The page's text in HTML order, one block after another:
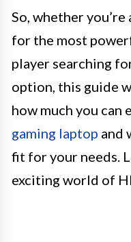
So, whether
for the most
player searching
option, this guide
how much you can
gaming laptop and
fit for your needs.
exciting world of